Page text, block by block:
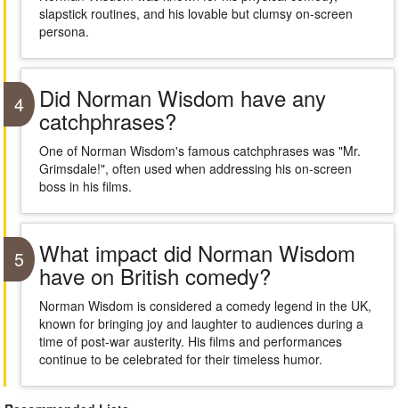
slapstick routines, and his lovable but clumsy on-screen
persona.
4 Did Norman Wisdom have any
catchphrases?
One of Norman Wisdom's famous catchphrases was "Mr.
Grimsdale!", often used when addressing his on-screen
boss in his films.
5 What impact did Norman Wisdom
have on British comedy?
Norman Wisdom is considered a comedy legend in the UK,
known for bringing joy and laughter to audiences during a
time of post-war austerity. His films and performances
continue to be celebrated for their timeless humor.